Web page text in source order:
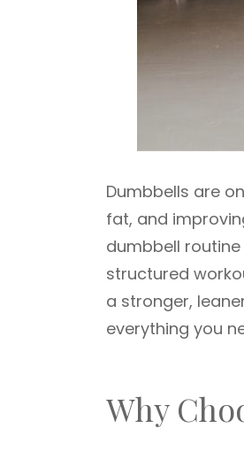
Dumbbells are
fat, and
dumbbell routine
structured
a stronger,
everything you
Why